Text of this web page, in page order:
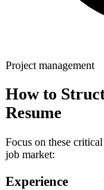
Project management
How to
Resume
Focus on these
job market:
Experience